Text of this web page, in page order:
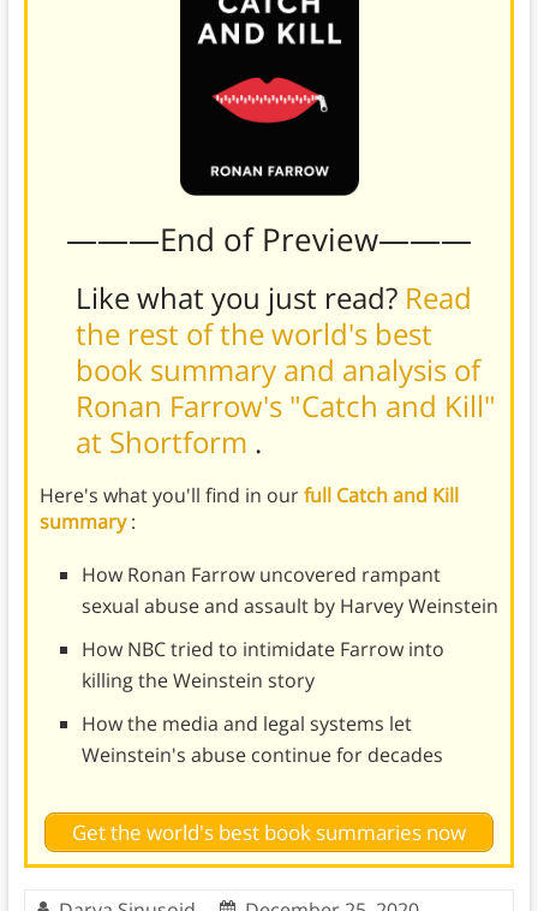
———End of Preview———
Like what you just read? Read
the rest of the world's best
book summary and analysis of
Ronan Farrow's "Catch and Kill"
at Shortform .
Here's what you'll find in ourfull Catch and Kill
summary:
How Ronan Farrow uncovered rampant
sexual abuse and assault by Harvey Weinstein
How NBC tried to intimidate Farrow into
killing the Weinstein story
How the media and legal systems let
Weinstein's abuse continue for decades
Get the world's best book summaries now